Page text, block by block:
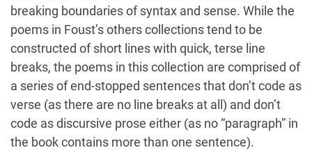
breaking boundaries of syntax and sense. While the
poems in Foust’s others collections tend to be
constructed of short lines with quick, terse line
breaks, the poems in this collection are comprised of
a series of end-stopped sentences that don’t code as
verse (as there are no line breaks at all) and don’t
code as discursive prose either (as no “paragraph” in
the book contains more than one sentence).